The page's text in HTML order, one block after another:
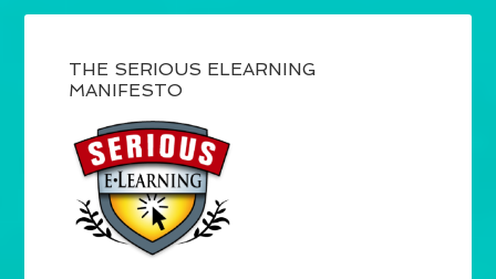
THE SERIOUS ELEARNING
MANIFESTO